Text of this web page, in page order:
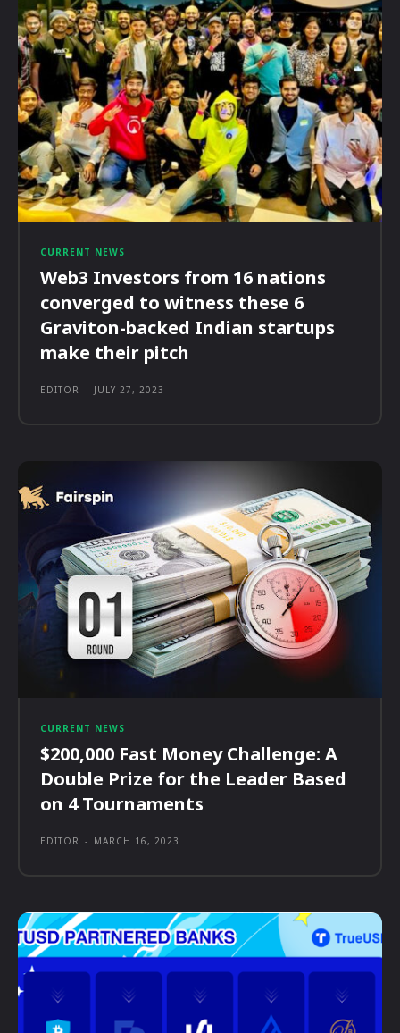
CURRENT NEWS
Web3 Investors from 16 nations
converged to witness these 6
Graviton-backed Indian startups
make their pitch
EDITOR - JULY 27, 2023
CURRENT NEWS
$200,000 Fast Money Challenge: A
Double Prize for the Leader Based
on 4 Tournaments
EDITOR - MARCH 16, 2023